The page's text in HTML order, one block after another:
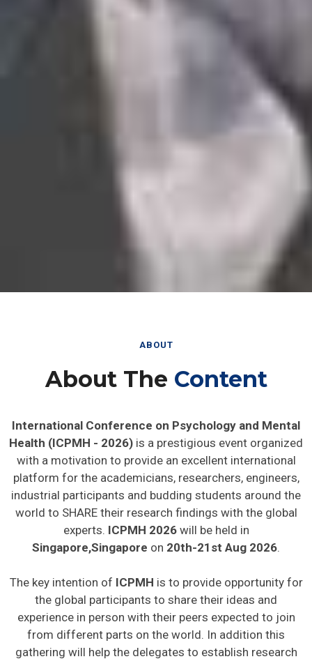
ABOUT
About The Content
International Conference on Psychology and Mental
Health (ICPMH - 2026) is a prestigious event organized
with a motivation to provide an excellent international
platform for the academicians, researchers, engineers,
industrial participants and budding students around the
world to SHARE their research findings with the global
experts. ICPMH 2026 will be held in
Singapore,Singapore on 20th-21st Aug 2026
The key intention of ICPMH is to provide opportunity for
the global participants to share their ideas and
experience in person with their peers expected to join
from different parts on the world. In addition this
gathering will help the delegates to establish research